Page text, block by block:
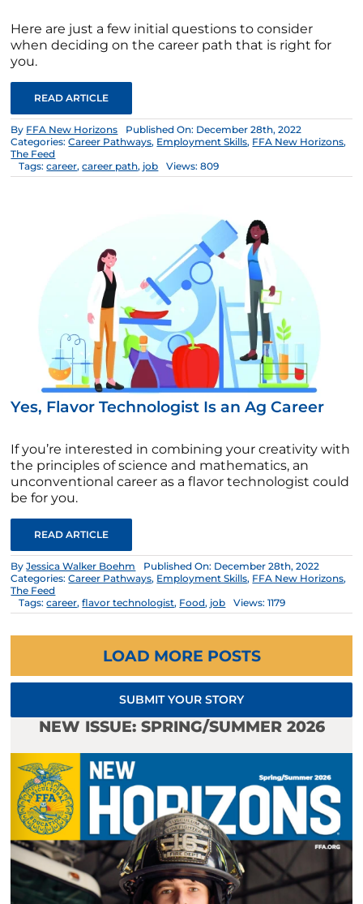
Here are just a few initial questions to consider
when deciding on the career path that is right for
you.
READ ARTICLE
By FFA New Horizons
Published On: December 28th, 2022
Categories:Career Pathways, Employment Skills, FFA New Horizons,
The Feed
Tags:career,career path, job Views: 809
Yes, Flavor Technologist Is an Ag Career
If you’re interested in combining your creativity with
the principles of science and mathematics, an
unconventional career as a flavor technologist could
be for you.
READ ARTICLE
ByJessica Walker Boehm
Published On: December 28th, 2022
Categories:Career Pathways, Employment Skills, FFA New Horizons,
The Feed
Tags:career,flavor technologist, Food, job Views: 1179
LOAD MORE POSTS
SUBMIT YOUR STORY
NEW ISSUE: SPRING/SUMMER 2026